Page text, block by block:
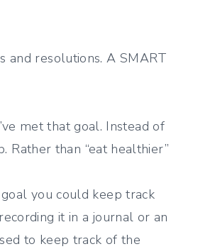
and resolutions. A SMART
met that goal. Instead of
than “eat healthier”
you could keep track
it in a journal or an
to keep track of the